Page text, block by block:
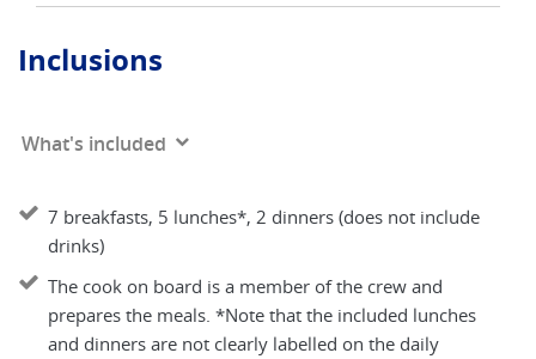
Inclusions
What's included
7 breakfasts, 5 lunches*, 2 dinners (does not include
drinks)
The cook on board is a member of the crew and
prepares the meals. *Note that the included lunches
and dinners are not clearly labelled on the daily